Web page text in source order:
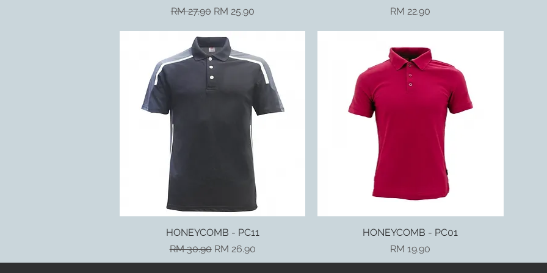
Regular Price
RM 27.90 Sale Price
RM 25.90
Price
RM 22.90
Quick View
HONEYCOMB - PC11
Regular Price
RM 30.90 Sale Price
RM 26.90
Quick View
HONEYCOMB - PC01
Price
RM 19.90